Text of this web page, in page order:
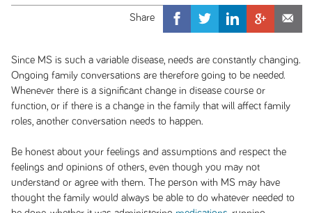
Since MS is such a variable disease, needs are constantly changing.
Ongoing family conversations are therefore going to be needed.
Whenever there is a significant change in disease course or
function, or if there is a change in the family that will affect family
roles, another conversation needs to happen.
Be honest about your feelings and assumptions and respect the
feelings and opinions of others, even though you may not
understand or agree with them. The person with MS may have
thought the family would always be able to do whatever needed to